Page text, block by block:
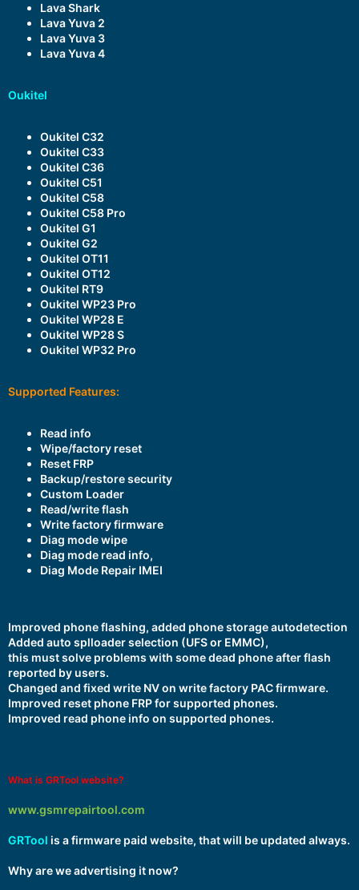
Lava Shark
Lava Yuva 2
Lava Yuva 3
Lava Yuva 4
Oukitel
Oukitel C32
Oukitel C33
Oukitel C36
Oukitel C51
Oukitel C58
Oukitel C58 Pro
Oukitel G1
Oukitel G2
Oukitel OT11
Oukitel OT12
Oukitel RT9
Oukitel WP23 Pro
Oukitel WP28 E
Oukitel WP28 S
Oukitel WP32 Pro
Supported Features:
Read info
Wipe/factory reset
Reset FRP
Backup/restore security
Custom Loader
Read/write flash
Write factory firmware
Diag mode wipe
Diag mode read info,
Diag Mode Repair IMEI
Improved phone flashing, added phone storage autodetection
Added auto splloader selection (UFS or EMMC),
this must solve problems with some dead phone after flash
reported by users.
Changed and fixed write NV on write factory PAC firmware.
Improved reset phone FRP for supported phones.
Improved read phone info on supported phones.
What is GRTool website?
www.gsmrepairtool.com
GRTool is a firmware paid website, that will be updated always.
Why are we advertising it now?